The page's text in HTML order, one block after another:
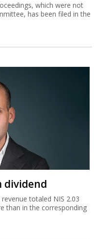
which were not
has been filed in the
dividend
totaled NIS 2.03
than in the corresponding